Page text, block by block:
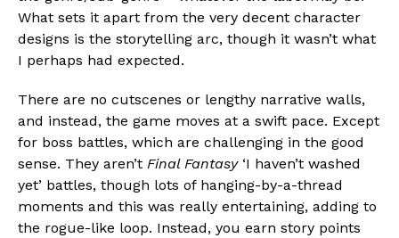
What sets it apart from the very decent character
designs is the storytelling arc, though it wasn’t what
I perhaps had expected.
There are no cutscenes or lengthy narrative walls,
and instead, the game moves at a swift pace. Except
for boss battles, which are challenging in the good
sense. They aren’t Final Fantasy‘I haven’t washed
yet’ battles, though lots of hanging-by-a-thread
moments and this was really entertaining, adding to
the rogue-like loop. Instead, you earn story points